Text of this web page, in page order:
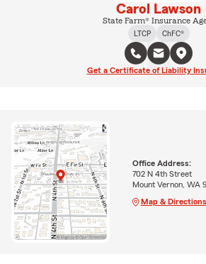
Carol Lawson
State Farm® Insurance
LTCP
ChFC®
Get a Certificate of Liability
Office Address:
702 N 4th Street
Mount Vernon, WA
Map & Directions